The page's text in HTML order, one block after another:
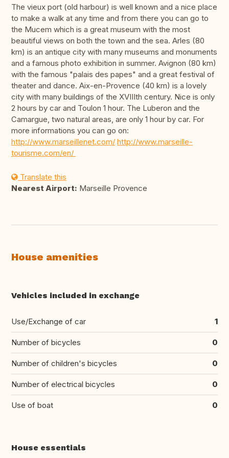
The vieux port (old harbour) is well known and a nice place
to make a walk at any time and from there you can go to
the Mucem which is a great museum with the most
beautiful views on both the town and the sea. Arles (80
km) is an antique city with many museums and monuments
and a famous photo exhibition in summer. Avignon (80 km)
with the famous "palais des papes" and a great festival of
theater and dance. Aix-en-Provence (40 km) is a lovely
city with many buildings of the XVIIIth century. Nice is only
2 hours by car and Toulon 1 hour. The Luberon and the
Camargue, two natural areas, are only 1 hour by car. For
more informations you can go on:
http://www.marseillenet.com/ http://www.marseille-
tourisme.com/en/
Translate this
Nearest Airport: Marseille Provence
House amenities
Vehicles included in exchange
Use/Exchange of car 1
Number of bicycles 0
Number of children's bicycles 0
Number of electrical bicycles 0
Use of boat 0
House essentials